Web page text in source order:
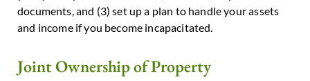
documents, and (3) set up a plan to handle your assets
and income if you become incapacitated.
Joint Ownership of Property